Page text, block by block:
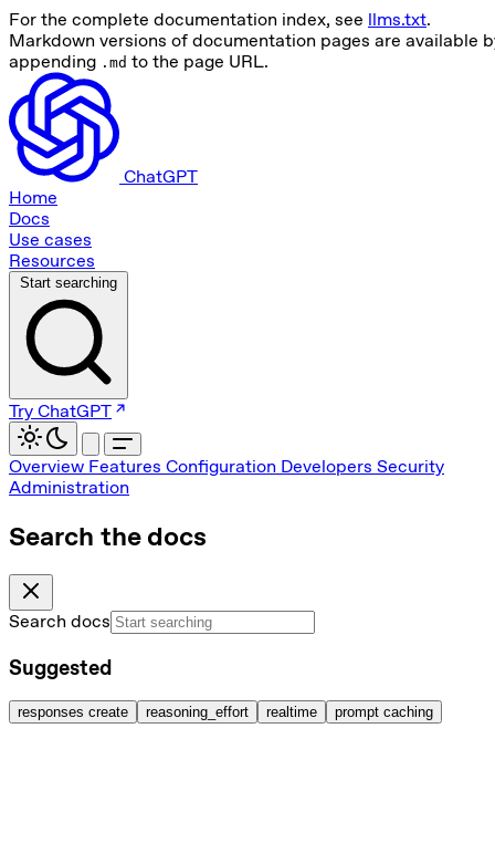
For the complete documentation index, see llms.txt.
Markdown versions of documentation pages are available
appending .md to the page URL.
ChatGPT
Home
Docs
Use cases
Resources
Start searching
Try ChatGPT
Overview Features Configuration Developers Security
Administration
Search the docs
Search docs
Suggested
responses create reasoning_effort realtime prompt caching